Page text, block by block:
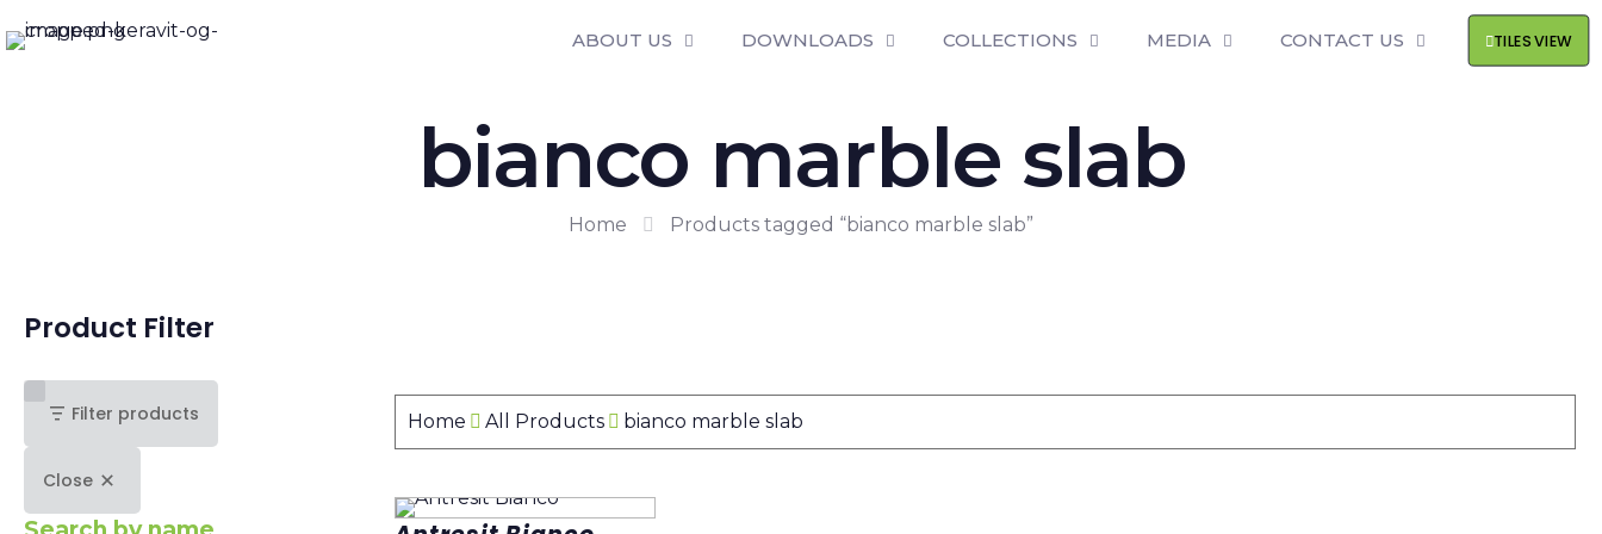
ABOUT US DOWNLOADS COLLECTIONS MEDIA CONTACT US TILES VIEW
bianco marble slab
Home Products tagged “bianco marble slab”
Home All Products bianco marble slab
Product Filter
Filter products
Close